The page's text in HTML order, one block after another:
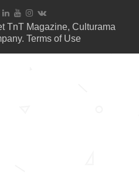
TnT Magazine, Culturama
Terms of Use